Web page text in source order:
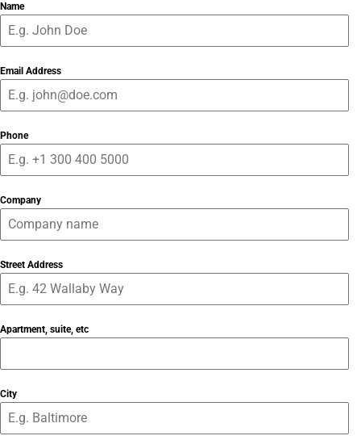
Name
Email Address
Phone
Company
Street Address
Apartment, suite, etc
City